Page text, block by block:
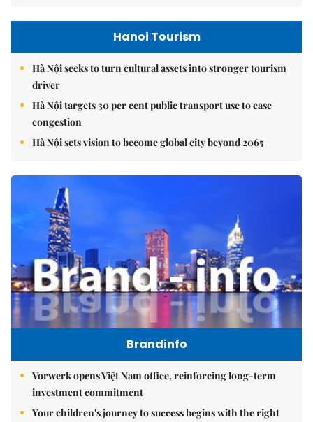
Hanoi Tourism
Hà Nội seeks to turn cultural assets into stronger tourism
driver
Hà Nội targets 30 per cent public transport use to ease
congestion
Hà Nội sets vision to become global city beyond 2065
Brandinfo
Vorwerk opens Việt Nam office, reinforcing long-term
investment commitment
Your children's journey to success begins with the right